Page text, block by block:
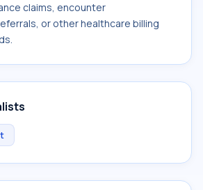
claims, encounter
or other healthcare billing